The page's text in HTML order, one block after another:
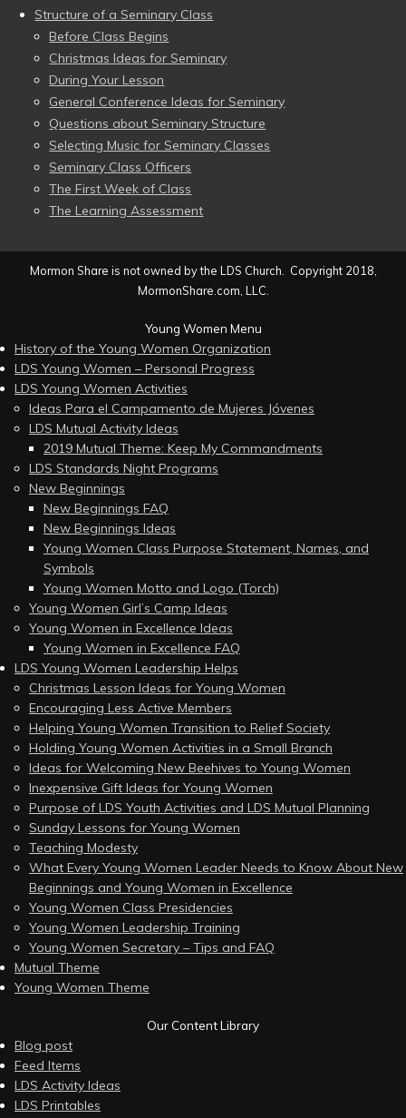
Structure of a Seminary Class
Before Class Begins
Christmas Ideas for Seminary
During Your Lesson
General Conference Ideas for Seminary
Questions about Seminary Structure
Selecting Music for Seminary Classes
Seminary Class Officers
The First Week of Class
The Learning Assessment
Mormon Share is not owned by the LDS Church. Copyright 2018,
MormonShare.com, LLC.
Young Women Menu
History of the Young Women Organization
LDS Young Women – Personal Progress
LDS Young Women Activities
Ideas Para el Campamento de Mujeres Jóvenes
LDS Mutual Activity Ideas
2019 Mutual Theme: Keep My Commandments
LDS Standards Night Programs
New Beginnings
New Beginnings FAQ
New Beginnings Ideas
Young Women Class Purpose Statement, Names, and
Symbols
Young Women Motto and Logo (Torch)
Young Women Girl’s Camp Ideas
Young Women in Excellence Ideas
Young Women in Excellence FAQ
LDS Young Women Leadership Helps
Christmas Lesson Ideas for Young Women
Encouraging Less Active Members
Helping Young Women Transition to Relief Society
Holding Young Women Activities in a Small Branch
Ideas for Welcoming New Beehives to Young Women
Inexpensive Gift Ideas for Young Women
Purpose of LDS Youth Activities and LDS Mutual Planning
Sunday Lessons for Young Women
Teaching Modesty
What Every Young Women Leader Needs to Know About New
Beginnings and Young Women in Excellence
Young Women Class Presidencies
Young Women Leadership Training
Young Women Secretary – Tips and FAQ
Mutual Theme
Young Women Theme
Our Content Library
Blog post
Feed Items
LDS Activity Ideas
LDS Printables